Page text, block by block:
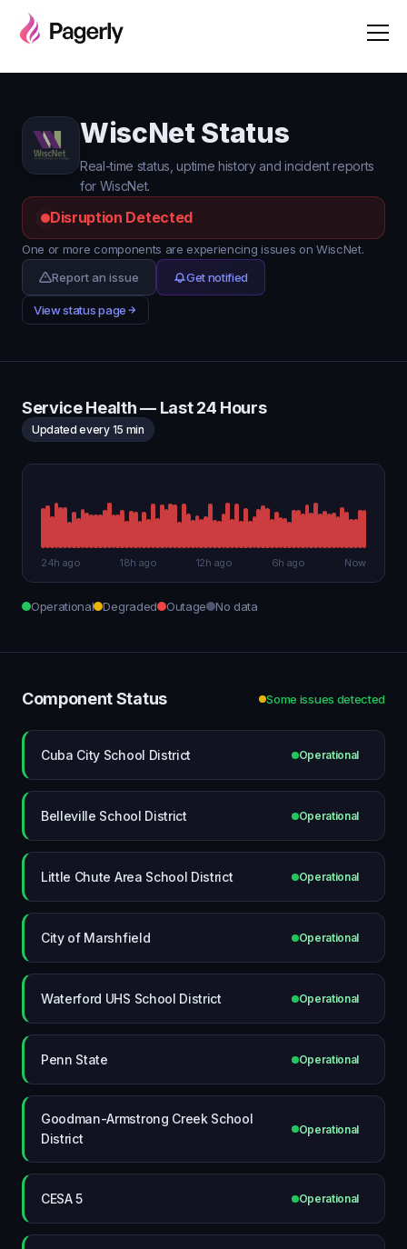
WiscNet Status
Real-time status, uptime history and incident reports
for WiscNet.
Disruption Detected
One or more components are experiencing issues on WiscNet.
Report an issue
Get notified
View status page
Service Health — Last 24 Hours
Updated every 15 min
24h ago 18h ago 12h ago 6h ago Now
Operational Degraded Outage No data
Component Status Some issues detected
Cuba City School District Operational
Belleville School District Operational
Little Chute Area School District Operational
City of Marshfield Operational
Waterford UHS School District Operational
Penn State Operational
Goodman-Armstrong Creek School
District
Operational
CESA 5 Operational